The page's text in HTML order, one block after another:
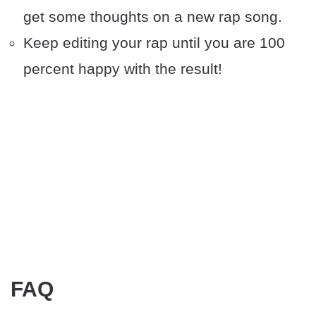
get some thoughts on a new rap song.
Keep editing your rap until you are 100
percent happy with the result!
FAQ